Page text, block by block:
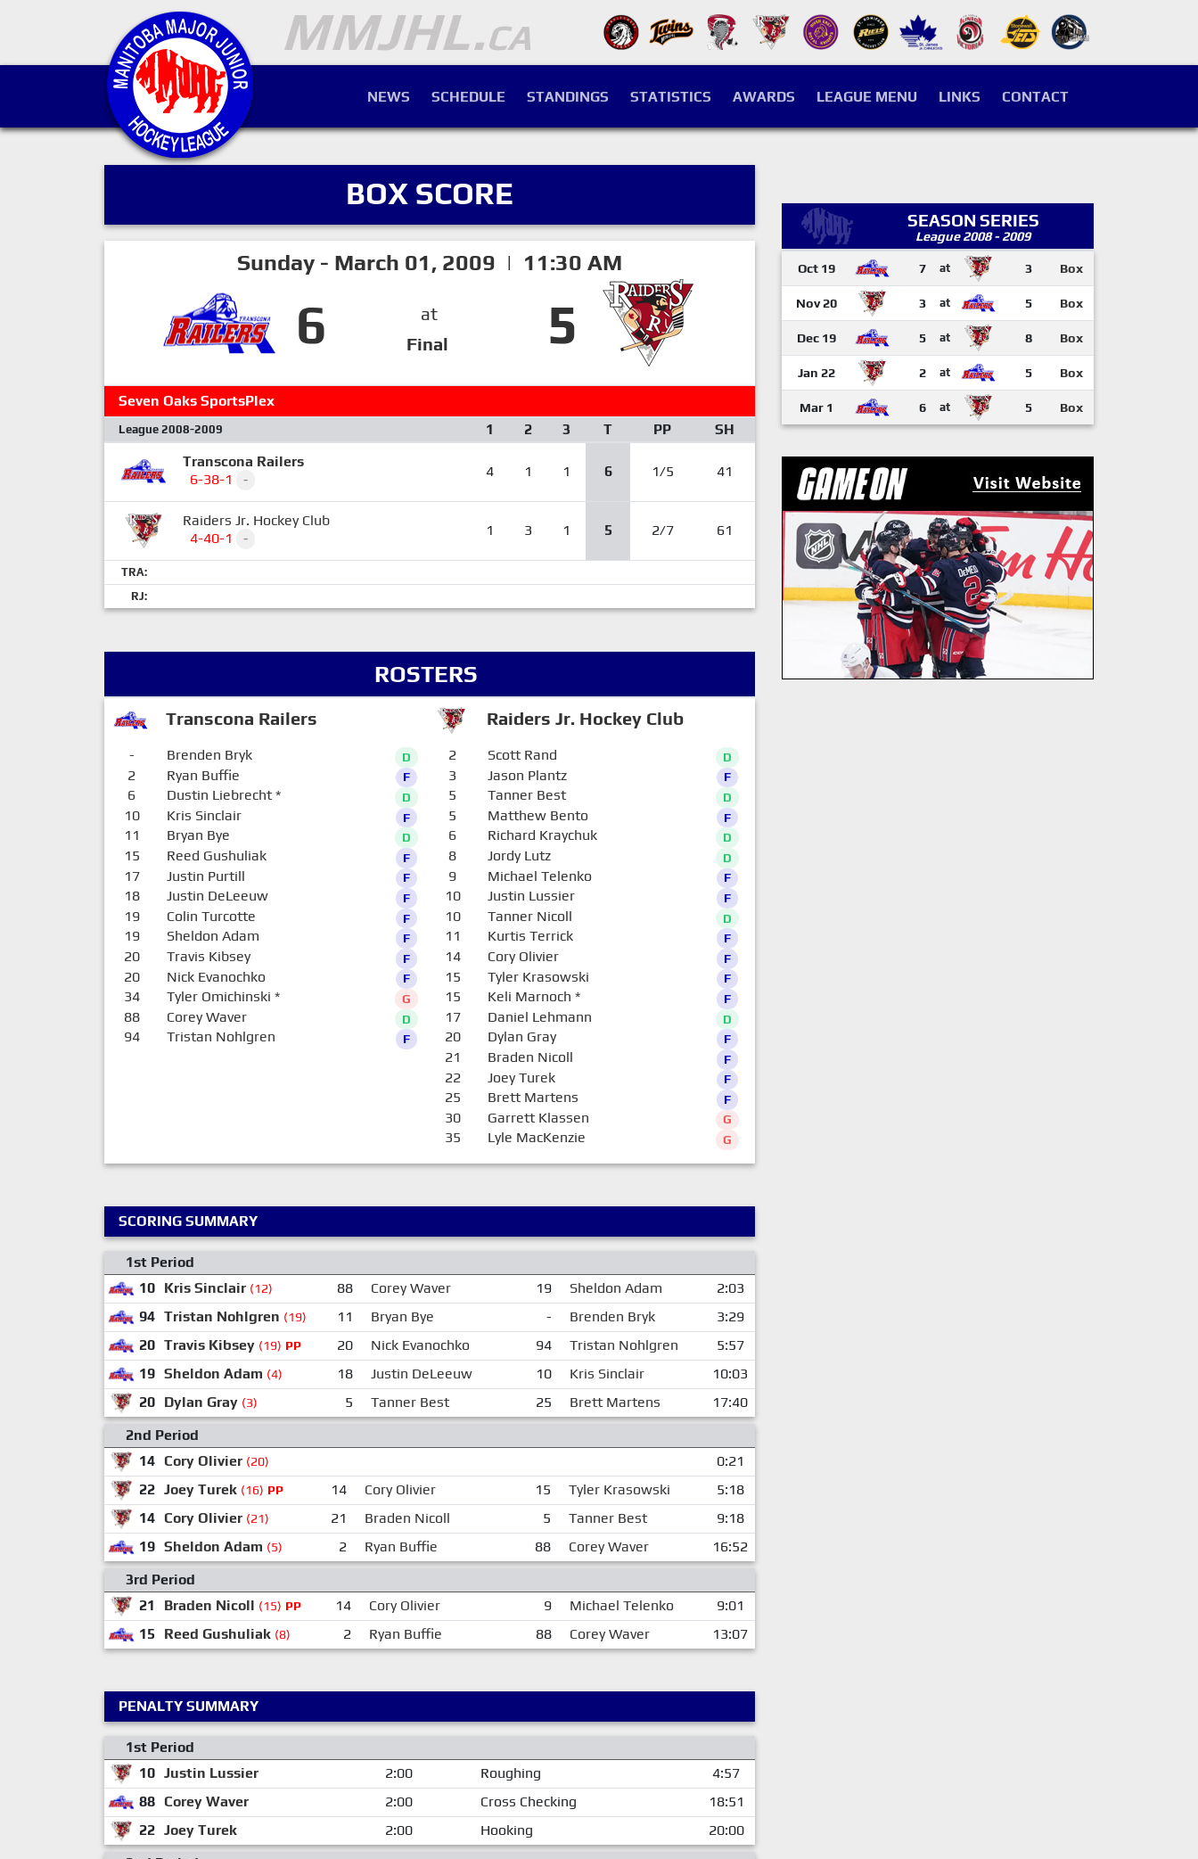
NEWS SCHEDULE STANDINGS STATISTICS AWARDS LEAGUE MENU LINKS CONTACT
BOX SCORE
Sunday - March 01, 2009 | 11:30 AM
6
at
Final
5
Seven Oaks SportsPlex
League 2008-2009 1 2 3 T PP
SH
Transcona Railers
6-38-1
- 4 1 1 6 1/5 41
Raiders Jr. Hockey Club
4-40-1
- 1 3 1 5 2/7 61
TRA:
RJ:
ROSTERS
Transcona Railers Raiders Jr. Hockey Club
- Brenden Bryk D
2 Ryan Buffie F
6 Dustin Liebrecht* D
10 Kris Sinclair F
11 Bryan Bye D
15 Reed Gushuliak F
17 Justin Purtill F
18 Justin DeLeeuw F
19 Colin Turcotte F
19 Sheldon Adam F
20 Travis Kibsey F
20 Nick Evanochko F
34 Tyler Omichinski * G
88 Corey Waver D
94 Tristan Nohlgren F
2 Scott Rand D
3 Jason Plantz F
5 Tanner Best D
5 Matthew Bento F
6 Richard Kraychuk D
8 Jordy Lutz D
9 Michael Telenko F
10 Justin Lussier F
10 Tanner Nicoll D
11 Kurtis Terrick F
14 Cory Olivier F
15 Tyler Krasowski F
15 Keli Marnoch * F
17 Daniel Lehmann D
20 Dylan Gray F
21 Braden Nicoll F
22 Joey Turek F
25 Brett Martens F
30 Garrett Klassen G
35 Lyle MacKenzie G
SCORING SUMMARY
1st Period
10 Kris Sinclair (12) 88 Corey Waver 19 Sheldon Adam
2:03
94 Tristan Nohlgren (19) 11 Bryan Bye - Brenden Bryk
3:29
20 Travis Kibsey (19) PP 20 Nick Evanochko 94 Tristan Nohlgren
5:57
19 Sheldon Adam (4) 18 Justin DeLeeuw 10 Kris Sinclair
10:03
20 Dylan Gray (3) 5 Tanner Best 25 Brett Martens
17:40
2nd Period
14 Cory Olivier (20)
0:21
22 Joey Turek (16) PP 14 Cory Olivier 15 Tyler Krasowski
5:18
14 Cory Olivier (21) 21 Braden Nicoll 5 Tanner Best
9:18
19 Sheldon Adam (5) 2 Ryan Buffie 88 Corey Waver
16:52
3rd Period
21
Braden Nicoll (15) PP 14 Cory Olivier 9 Michael Telenko
9:01
15
Reed Gushuliak (8) 2 Ryan Buffie 88 Corey Waver 13:07
PENALTY SUMMARY
1st Period
10 Justin Lussier 2:00 Roughing
4:57
88 Corey Waver 2:00 Cross Checking
18:51
22 Joey Turek 2:00 Hooking
20:00
SEASON SERIES
League 2008 - 2009
Oct 19 7 at 3 Box
Nov 20 3 at 5 Box
Dec 19 5 at 8 Box
Jan 22 2 at 5 Box
Mar 1 6 at 5 Box